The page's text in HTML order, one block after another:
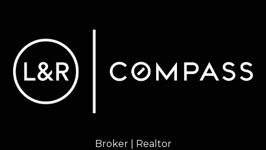
Broker | Realtor